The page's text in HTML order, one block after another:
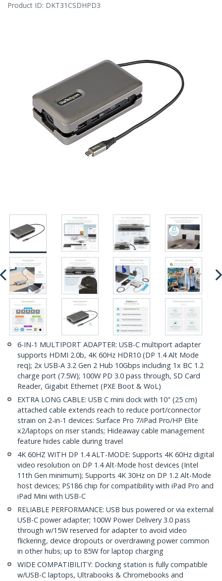
Product ID: DKT31CSDHPD3
6-IN-1 MULTIPORT ADAPTER: USB-C multiport adapter
supports HDMI 2.0b, 4K 60Hz HDR10 (DP 1.4 Alt Mode
req); 2x USB-A 3.2 Gen 2 Hub 10Gbps including 1x BC 1.2
charge port (7.5W); 100W PD 3.0 pass through, SD Card
Reader, Gigabit Ethernet (PXE Boot & WoL)
EXTRA LONG CABLE: USB C mini dock with 10" (25 cm)
attached cable extends reach to reduce port/connector
strain on 2-in-1 devices: Surface Pro 7/iPad Pro/HP Elite
x2/laptops on riser stands; Hideaway cable management
feature hides cable during travel
4K 60HZ WITH DP 1.4 ALT-MODE: Supports 4K 60Hz digital
video resolution on DP 1.4 Alt-Mode host devices (Intel
11th Gen minimum); Supports 4K 30Hz on DP 1.2 Alt-Mode
host devices; PS186 chip for compatibility with iPad Pro and
iPad Mini with USB-C
RELIABLE PERFORMANCE: USB bus powered or via external
USB-C power adapter; 100W Power Delivery 3.0 pass
through w/15W reserved for adapter to avoid video
flickering, device dropouts or overdrawing power common
in other hubs; up to 85W for laptop charging
WIDE COMPATIBILITY: Docking station is fully compatible
w/USB-C laptops, Ultrabooks & Chromebooks and